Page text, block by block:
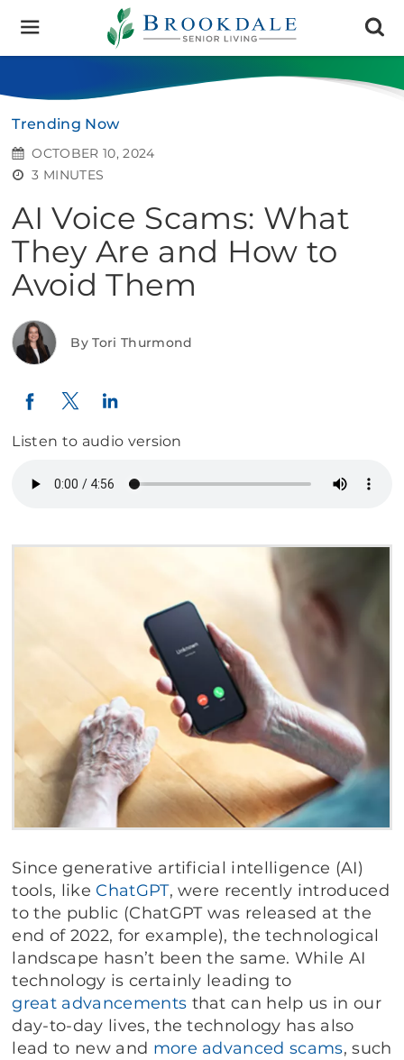
Brookdale
Senior
Living
Trending Now
OCTOBER 10, 2024
3 MINUTES
AI Voice Scams: What
They Are and How to
Avoid Them
By Tori Thurmond
Facebook
Twitter
Listen to audio version
Since generative artificial intelligence (AI)
tools, like ChatGPT, were recently introduced
to the public (ChatGPT was released at the
end of 2022, for example), the technological
landscape hasn’t been the same. While AI
technology is certainly leading to
great advancements that can help us in our
day-to-day lives, the technology has also
lead to new and more advanced scams, such